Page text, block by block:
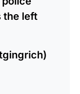
the left